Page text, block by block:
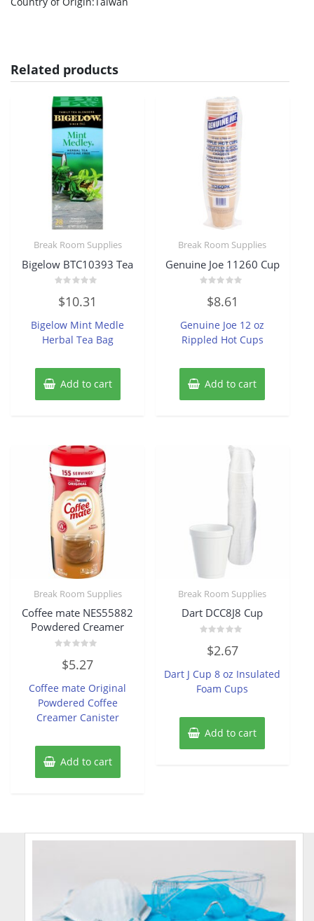
Related products
Break Room Supplies
Bigelow BTC10393 Tea
0
out
5
$10.31
Bigelow Mint Medle
Herbal Tea Bag
Add to cart
Break Room Supplies
Genuine Joe 11260 Cup
out
5
$8.61
Genuine Joe 12 oz
Rippled Hot Cups
Add to cart
Break Room Supplies
Coffee mate NES55882
Powdered Creamer
out
5
$5.27
Coffee mate Original
Powdered Coffee
Creamer Canister
Add to cart
Break Room Supplies
Dart DCC8J8 Cup
out
5
$2.67
Dart J Cup 8 oz Insulated
Foam Cups
Add to cart